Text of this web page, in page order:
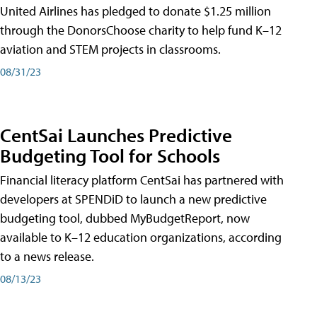
United Airlines has pledged to donate $1.25 million
through the DonorsChoose charity to help fund K–12
aviation and STEM projects in classrooms.
08/31/23
CentSai Launches Predictive
Budgeting Tool for Schools
Financial literacy platform CentSai has partnered with
developers at SPENDiD to launch a new predictive
budgeting tool, dubbed MyBudgetReport, now
available to K–12 education organizations, according
to a news release.
08/13/23